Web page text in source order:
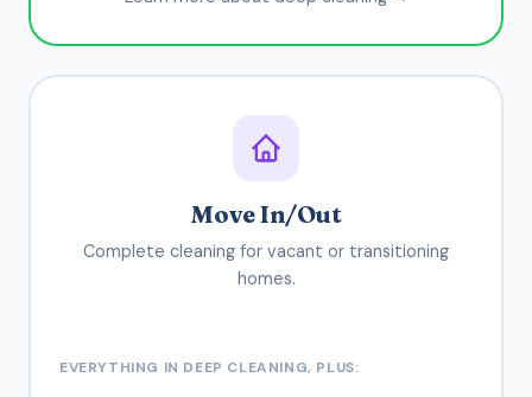
Move In/Out
Complete cleaning for vacant or transitioning
homes.
EVERYTHING IN DEEP CLEANING, PLUS: